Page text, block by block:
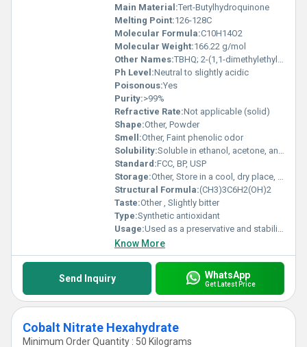
Main Material:Tert-Butylhydroquinone
Melting Point:126-128C
Molecular Formula:C10H14O2
Molecular Weight:166.22 g/mol
Other Names:TBHQ; 2-(1,1-dimethylethyl)-1,4-benzenediol
Ph Level:Neutral to slightly acidic
Poisonous:Yes
Purity:>99%
Refractive Rate:Not applicable (solid)
Shape:Other, Powder
Smell:Other, Faint phenolic odor
Solubility:Soluble in ethanol, acetone, and oils; slightly soluble in water
Standard:FCC, BP, USP
Storage:Other, Store in a cool, dry place, away from direct sunlight
Structural Formula:(CH3)3C6H2(OH)2
Taste:Other , Slightly bitter
Type:Synthetic antioxidant
Usage:Used as a preservative and stabilizer
Know More
Send Inquiry WhatsApp
Get Latest Price
Cobalt Nitrate Hexahydrate
Minimum Order Quantity : 50 Kilograms